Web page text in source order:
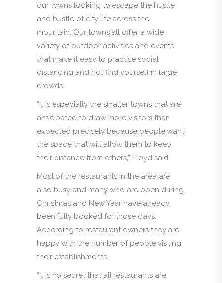
our towns looking to escape the hustle
and bustle of city life across the
mountain. Our towns all offer a wide
variety of outdoor activities and events
that make it easy to practise social
distancing and not find yourself in large
crowds.
“It is especially the smaller towns that are
anticipated to draw more visitors than
expected precisely because people want
the space that will allow them to keep
their distance from others,” Lloyd said.
Most of the restaurants in the area are
also busy and many who are open during
Christmas and New Year have already
been fully booked for those days.
According to restaurant owners they are
happy with the number of people visiting
their establishments.
“It is no secret that all restaurants are